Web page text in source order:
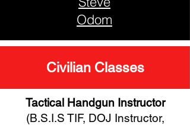
Odom
Civilian Classes
Tactical Handgun Instructor
(B.S.I.S TIF, DOJ Instructor,